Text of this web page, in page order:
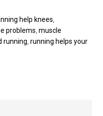
help knees
problems ,muscle
running ,running helps your